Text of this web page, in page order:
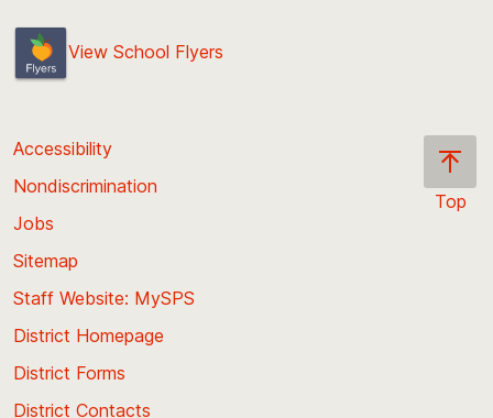
View School Flyers
Top
Accessibility
Nondiscrimination
Jobs
Sitemap
Staff Website: MySPS
District Homepage
District Forms
District Contacts